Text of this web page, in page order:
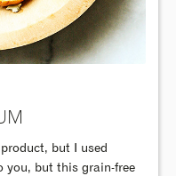
but I used
you, but this grain-free